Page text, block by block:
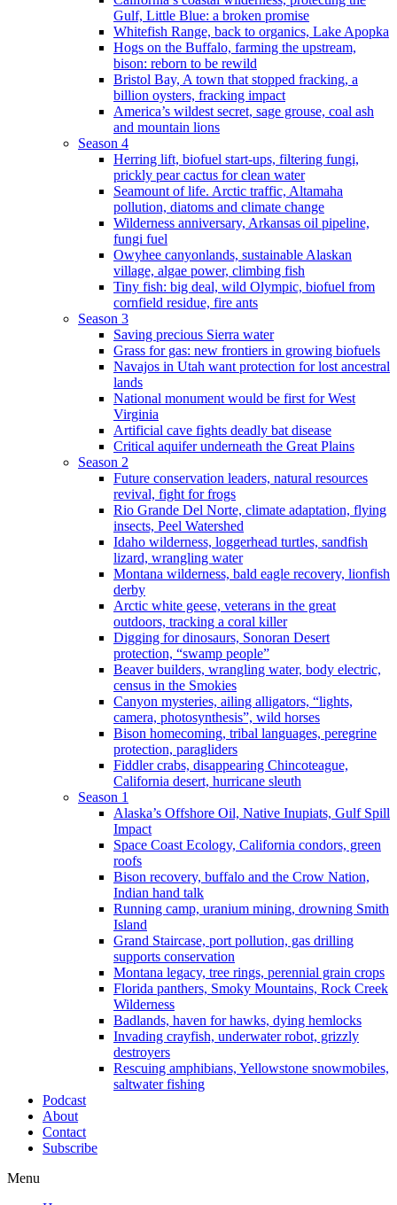
Gulf, Little Blue: a broken promise
Whitefish Range, back to organics, Lake Apopka
Hogs on the Buffalo, farming the upstream,
bison: reborn to be rewild
Bristol Bay, A town that stopped fracking, a
billion oysters, fracking impact
America’s wildest secret, sage grouse, coal ash
and mountain lions
Season 4
Herring lift, biofuel start-ups, filtering fungi,
prickly pear cactus for clean water
Seamount of life. Arctic traffic, Altamaha
pollution, diatoms and climate change
Wilderness anniversary, Arkansas oil pipeline,
fungi fuel
Owyhee canyonlands, sustainable Alaskan
village, algae power, climbing fish
Tiny fish: big deal, wild Olympic, biofuel from
cornfield residue, fire ants
Season 3
Saving precious Sierra water
Grass for gas: new frontiers in growing biofuels
Navajos in Utah want protection for lost ancestral
lands
National monument would be first for West
Virginia
Artificial cave fights deadly bat disease
Critical aquifer underneath the Great Plains
Season 2
Future conservation leaders, natural resources
revival, fight for frogs
Rio Grande Del Norte, climate adaptation, flying
insects, Peel Watershed
Idaho wilderness, loggerhead turtles, sandfish
lizard, wrangling water
Montana wilderness, bald eagle recovery, lionfish
derby
Arctic white geese, veterans in the great
outdoors, tracking a coral killer
Digging for dinosaurs, Sonoran Desert
protection, “swamp people”
Beaver builders, wrangling water, body electric,
census in the Smokies
Canyon mysteries, ailing alligators, “lights,
camera, photosynthesis”, wild horses
Bison homecoming, tribal languages, peregrine
protection, paragliders
Fiddler crabs, disappearing Chincoteague,
California desert, hurricane sleuth
Season 1
Alaska’s Offshore Oil, Native Inupiats, Gulf Spill
Impact
Space Coast Ecology, California condors, green
roofs
Bison recovery, buffalo and the Crow Nation,
Indian hand talk
Running camp, uranium mining, drowning Smith
Island
Grand Staircase, port pollution, gas drilling
supports conservation
Montana legacy, tree rings, perennial grain crops
Florida panthers, Smoky Mountains, Rock Creek
Wilderness
Badlands, haven for hawks, dying hemlocks
Invading crayfish, underwater robot, grizzly
destroyers
Rescuing amphibians, Yellowstone snowmobiles,
saltwater fishing
Podcast
About
Contact
Subscribe
Menu